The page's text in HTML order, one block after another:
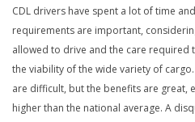
CDL drivers have spent a lot of time
requirements are important,
allowed to drive and the care
the viability of the wide variety of
are difficult, but the benefits are great,
higher than the national average. A